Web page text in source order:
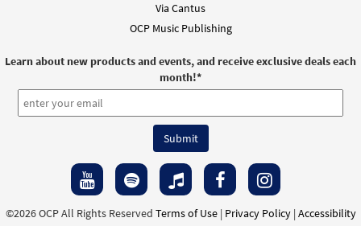
Via Cantus
OCP Music Publishing
Learn about new products and events, and receive exclusive deals each
month!*
©2026 OCP All Rights Reserved Terms of Use| Privacy Policy| Accessibility